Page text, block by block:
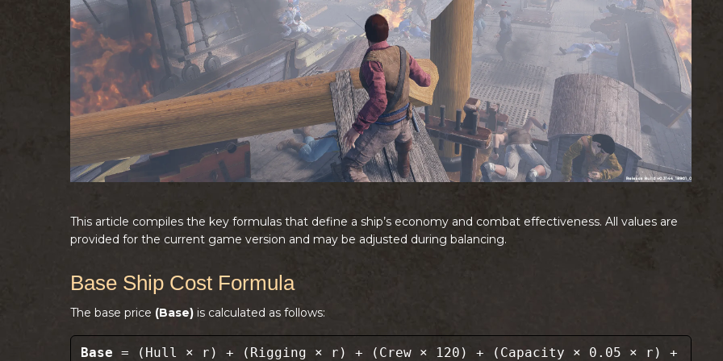
This article compiles the key formulas that define a ship’s economy and combat effectiveness. All values are
provided for the current game version and may be adjusted during balancing.
Base Ship Cost Formula
The base price (Base) is calculated as follows:
Base = (Hull × r) + (Rigging × r) + (Crew × 120) + (Capacity × 0.05 × r) +